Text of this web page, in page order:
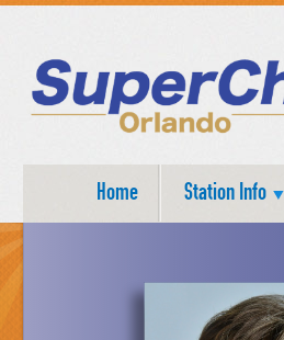
Home Station Info